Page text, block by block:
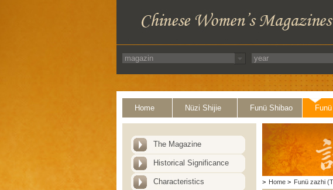
Home Nüzi Shijie Funü Shibao
The Magazine
Historical Significance
Characteristics > Home > Funü zazhi